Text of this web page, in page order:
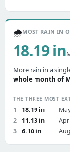
🌧️MOST RAIN IN
18.19 in
More rain in a
whole month of
THE THREE MOST
1 18.19 in
2
11.13 in
Apr
3
6.10 in